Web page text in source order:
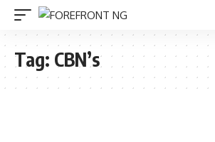
Tag: CBN’s